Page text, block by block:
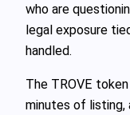
who are
legal exposure
handled.
The TROVE
minutes of